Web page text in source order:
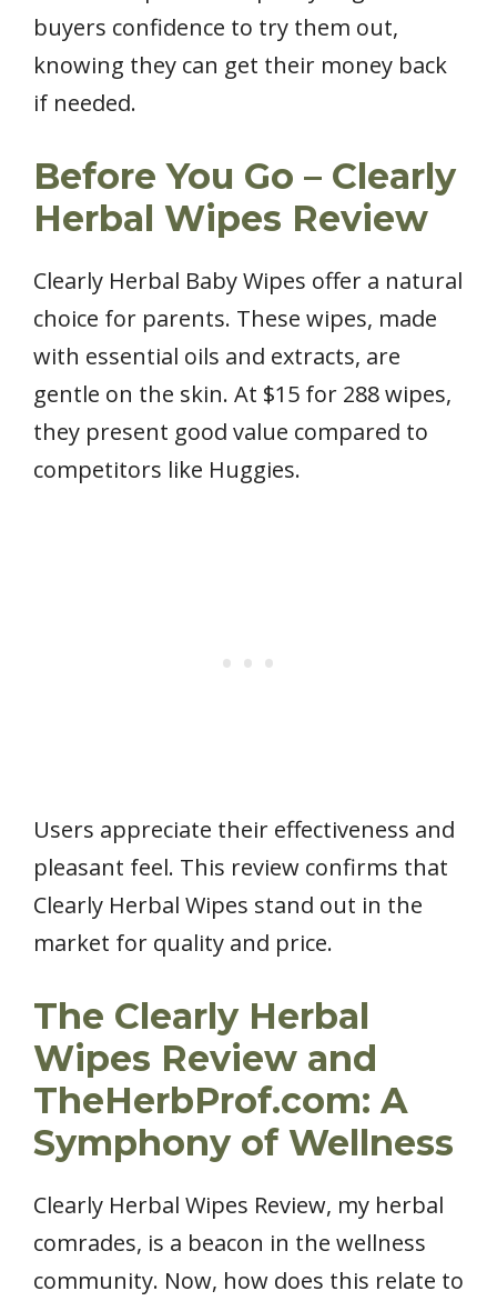
buyers confidence to try them out,
knowing they can get their money back
if needed.
Before You Go – Clearly
Herbal Wipes Review
Clearly Herbal Baby Wipes offer a natural
choice for parents. These wipes, made
with essential oils and extracts, are
gentle on the skin. At $15 for 288 wipes,
they present good value compared to
competitors like Huggies.
Users appreciate their effectiveness and
pleasant feel. This review confirms that
Clearly Herbal Wipes stand out in the
market for quality and price.
The Clearly Herbal
Wipes Review and
TheHerbProf.com: A
Symphony of Wellness
Clearly Herbal Wipes Review, my herbal
comrades, is a beacon in the wellness
community. Now, how does this relate to